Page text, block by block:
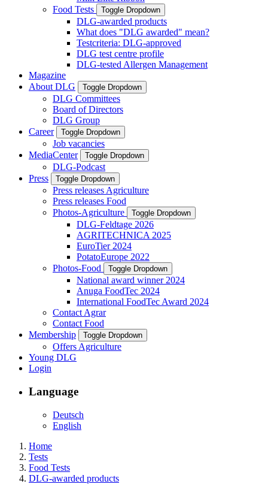
Food Tests
Toggle Dropdown
DLG-awarded products
What does "DLG awarded" mean?
Testcriteria: DLG-approved
DLG test centre profile
DLG-tested Allergen Management
Magazine
About DLG
Toggle Dropdown
DLG Committees
Board of Directors
DLG Group
Career
Toggle Dropdown
Job vacancies
MediaCenter
Toggle Dropdown
DLG-Podcast
Press
Toggle Dropdown
Press releases Agriculture
Press releases Food
Photos-Agriculture
Toggle Dropdown
DLG-Feldtage 2026
AGRITECHNICA 2025
EuroTier 2024
PotatoEurope 2022
Photos-Food
Toggle Dropdown
National award winner 2024
Anuga FoodTec 2024
International FoodTec Award 2024
Contact Agrar
Contact Food
Membership
Toggle Dropdown
Offers Agriculture
Young DLG
Login
Language
Deutsch
English
Home
Tests
Food Tests
DLG-awarded products